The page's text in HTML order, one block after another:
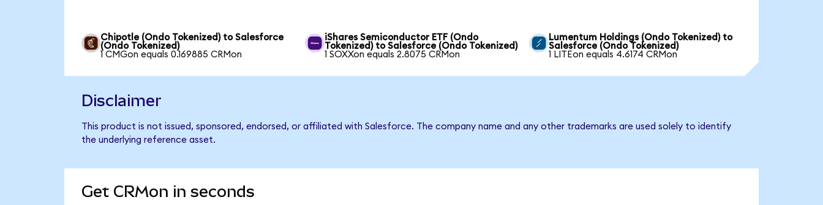
Chipotle (Ondo Tokenized) to Salesforce
(Ondo Tokenized)
1 CMGon equals 0.169885 CRMon
iShares Semiconductor ETF (Ondo
Tokenized) to Salesforce (Ondo Tokenized)
1 SOXXon equals 2.8075 CRMon
Lumentum Holdings (Ondo Tokenized) to
Salesforce (Ondo Tokenized)
1 LITEon equals 4.6174 CRMon
Disclaimer
This product is not issued, sponsored, endorsed, or affiliated with Salesforce. The company name and any other trademarks are used solely to identify
the underlying reference asset.
Get CRMon in seconds